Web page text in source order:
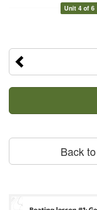
Unit 4 of 6
Back